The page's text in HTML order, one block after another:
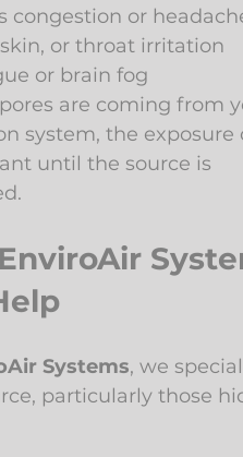
congestion or
skin, or throat irritation
or brain fog
are coming from
system, the exposure
until the source is
Systems, we
particularly those